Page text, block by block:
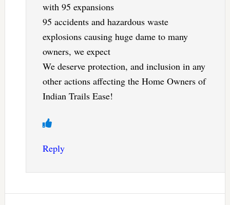
with 95 expansions
95 accidents and hazardous waste
explosions causing huge dame to many
owners, we expect
We deserve protection, and inclusion in any
other actions affecting the Home Owners of
Indian Trails Ease!
Reply